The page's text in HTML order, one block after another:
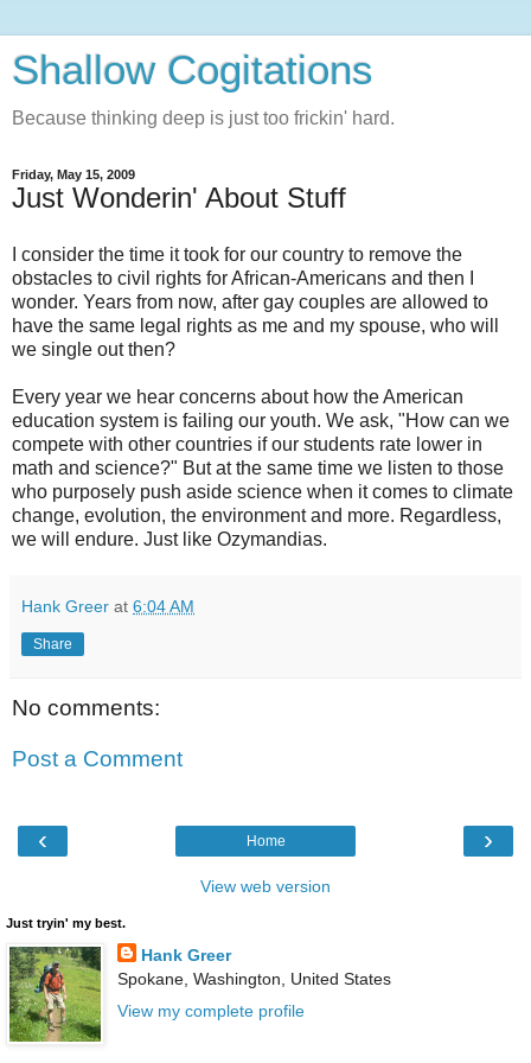
Shallow Cogitations
Because thinking deep is just too frickin' hard.
Friday, May 15, 2009
Just Wonderin' About Stuff
I consider the time it took for our country to remove the
obstacles to civil rights for African-Americans and then I
wonder. Years from now, after gay couples are allowed to
have the same legal rights as me and my spouse, who will
we single out then?
Every year we hear concerns about how the American
education system is failing our youth. We ask, "How can we
compete with other countries if our students rate lower in
math and science?" But at the same time we listen to those
who purposely push aside science when it comes to climate
change, evolution, the environment and more. Regardless,
we will endure. Just like Ozymandias.
Hank Greer at 6:04 AM
Share
No comments:
Post a Comment
‹ ›
Home
View web version
Just tryin' my best.
Hank Greer
Spokane, Washington, United States
View my complete profile